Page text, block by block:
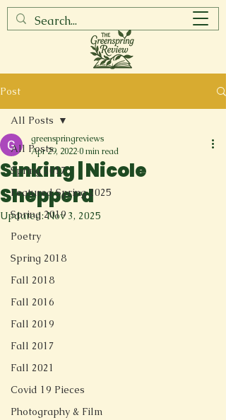
Post
All Posts
Spring 2017
Featured Spring 2025
Spring 2019
Poetry
Spring 2018
Fall 2018
Fall 2016
Fall 2019
Fall 2017
Fall 2021
Covid 19 Pieces
Photography & Film
All Posts
Sinking | Nicole
Shepperd
greenspringreviews
Apr 29, 20220 min read
Updated:Nov 3, 2025